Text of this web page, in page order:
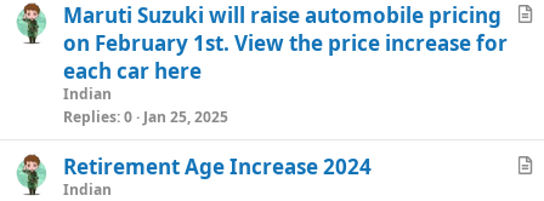
l
Maruti Suzuki will raise automobile pricing
on February 1st. View the price increase for
each car here
Indian
Replies 0 Jan 25, 2025
Retirement Age Increase 2024
Indian